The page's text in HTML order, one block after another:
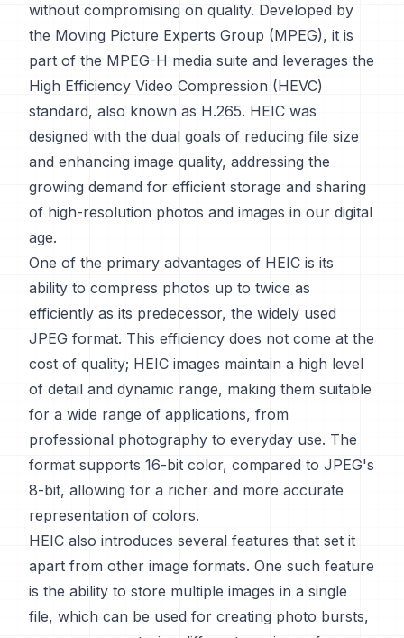
without compromising on quality. Developed by
the Moving Picture Experts Group (MPEG), it is
part of the MPEG-H media suite and leverages the
High Efficiency Video Compression (HEVC)
standard, also known as H.265. HEIC was
designed with the dual goals of reducing file size
and enhancing image quality, addressing the
growing demand for efficient storage and sharing
of high-resolution photos and images in our digital
age.
One of the primary advantages of HEIC is its
ability to compress photos up to twice as
efficiently as its predecessor, the widely used
JPEG format. This efficiency does not come at the
cost of quality; HEIC images maintain a high level
of detail and dynamic range, making them suitable
for a wide range of applications, from
professional photography to everyday use. The
format supports 16-bit color, compared to JPEG's
8-bit, allowing for a richer and more accurate
representation of colors.
HEIC also introduces several features that set it
apart from other image formats. One such feature
is the ability to store multiple images in a single
file, which can be used for creating photo bursts,